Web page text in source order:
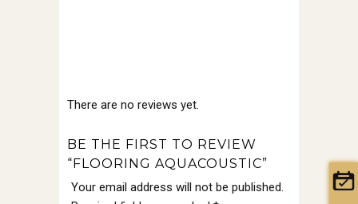
There are no reviews yet.
BE THE FIRST TO REVIEW
“FLOORING AQUACOUSTIC”
Your email address will not be published.